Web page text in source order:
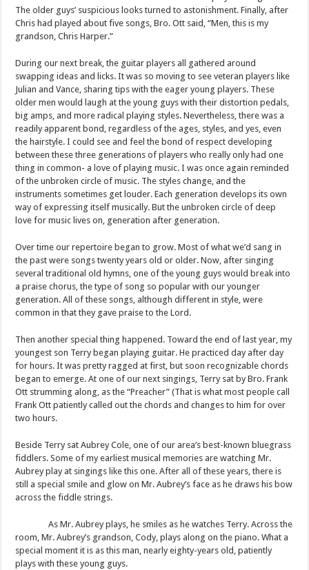
The older guys’ suspicious looks turned to astonishment. Finally, after
Chris had played about five songs, Bro. Ott said, “Men, this is my
grandson, Chris Harper.”
During our next break, the guitar players all gathered around
swapping ideas and licks. It was so moving to see veteran players like
Julian and Vance, sharing tips with the eager young players. These
older men would laugh at the young guys with their distortion pedals,
big amps, and more radical playing styles. Nevertheless, there was a
readily apparent bond, regardless of the ages, styles, and yes, even
the hairstyle. I could see and feel the bond of respect developing
between these three generations of players who really only had one
thing in common- a love of playing music. I was once again reminded
of the unbroken circle of music. The styles change, and the
instruments sometimes get louder. Each generation develops its own
way of expressing itself musically. But the unbroken circle of deep
love for music lives on, generation after generation.
Over time our repertoire began to grow. Most of what we’d sang in
the past were songs twenty years old or older. Now, after singing
several traditional old hymns, one of the young guys would break into
a praise chorus, the type of song so popular with our younger
generation. All of these songs, although different in style, were
common in that they gave praise to the Lord.
Then another special thing happened. Toward the end of last year, my
youngest son Terry began playing guitar. He practiced day after day
for hours. It was pretty ragged at first, but soon recognizable chords
began to emerge. At one of our next singings, Terry sat by Bro. Frank
Ott strumming along, as the “Preacher” (That is what most people call
Frank Ott patiently called out the chords and changes to him for over
two hours.
Beside Terry sat Aubrey Cole, one of our area’s best-known bluegrass
fiddlers. Some of my earliest musical memories are watching Mr.
Aubrey play at singings like this one. After all of these years, there is
still a special smile and glow on Mr. Aubrey’s face as he draws his bow
across the fiddle strings.
As Mr. Aubrey plays, he smiles as he watches Terry. Across the
room, Mr. Aubrey’s grandson, Cody, plays along on the piano. What a
special moment it is as this man, nearly eighty-years old, patiently
plays with these young guys.